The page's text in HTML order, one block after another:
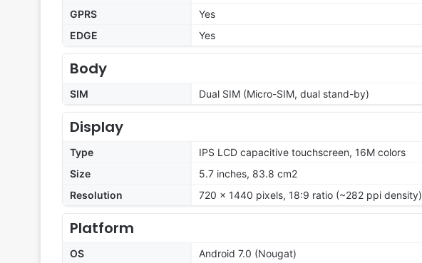
GPRS
Yes
EDGE
Yes
Body
SIM Dual SIM (Micro-SIM, dual stand-by)
Display
Type
IPS LCD capacitive touchscreen, 16M colors
Size
5.7 inches, 83.8 cm2
Resolution
720 x 1440 pixels, 18:9 ratio (~282 ppi density)
Platform
OS
Android 7.0 (Nougat)